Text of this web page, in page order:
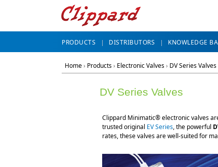
PRODUCTS DISTRIBUTORS KNOWLEDGE
Home› Products› Electronic Valves› DV Series Valves
DV Series Valves
Clippard Minimatic® electronic valves
trusted original EV Series, the powerful
rates, these valves are well-suited for